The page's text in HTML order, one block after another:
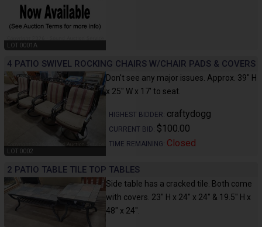
LOT 0001A
4 PATIO SWIVEL ROCKING CHAIRS W/CHAIR PADS & COVERS
LOT 0002
Don't see any major issues. Approx. 39" H
x 25" W x 17' to seat.
HIGHEST BIDDER: craftydogg
CURRENT BID: $100.00
TIME REMAINING: Closed
2 PATIO TABLE TILE TOP TABLES
Side table has a cracked tile. Both come
with covers. 23" H x 24" x 24" & 19.5" H x
48" x 24".